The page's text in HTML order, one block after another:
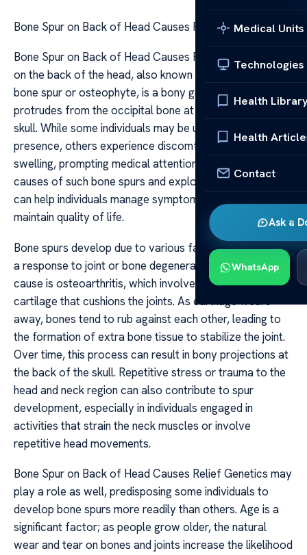
Medical Units
Technologies
Health
Health
Contact
Ask a
WhatsApp
Bone Spur on Back of Head Causes Relief
Bone Spur on Back of Head Causes Relief A bone spur
on the back of the head, also known as an occipital
bone spur or osteophyte, is a bony growth that
protrudes from the occipital bone at the base of the
skull. While some individuals may be unaware of its
presence, others experience discomfort or visible
swelling, prompting medical attention. Understanding the
causes of such bone spurs and exploring relief options
can help individuals manage symptoms effectively and
maintain quality of life.
Bone spurs develop due to various factors, primarily as
a response to joint or bone degeneration. One common
cause is osteoarthritis, which involves the breakdown of
cartilage that cushions the joints. As cartilage wears
away, bones tend to rub against each other, leading to
the formation of extra bone tissue to stabilize the joint.
Over time, this process can result in bony projections at
the back of the skull. Repetitive stress or trauma to the
head and neck region can also contribute to spur
development, especially in individuals engaged in
activities that strain the neck muscles or involve
repetitive head movements.
Bone Spur on Back of Head Causes Relief Genetics may
play a role as well, predisposing some individuals to
develop bone spurs more readily than others. Age is a
significant factor; as people grow older, the natural
wear and tear on bones and joints increase the likelihood